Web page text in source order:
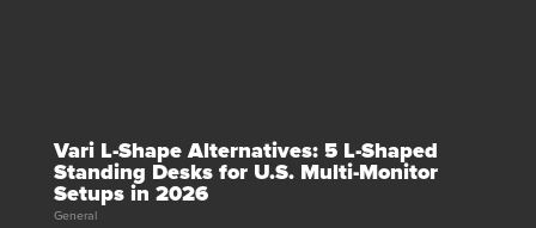
Vari L-Shape Alternatives: 5 L-Shaped
Standing Desks for U.S. Multi-Monitor
Setups in 2026
General